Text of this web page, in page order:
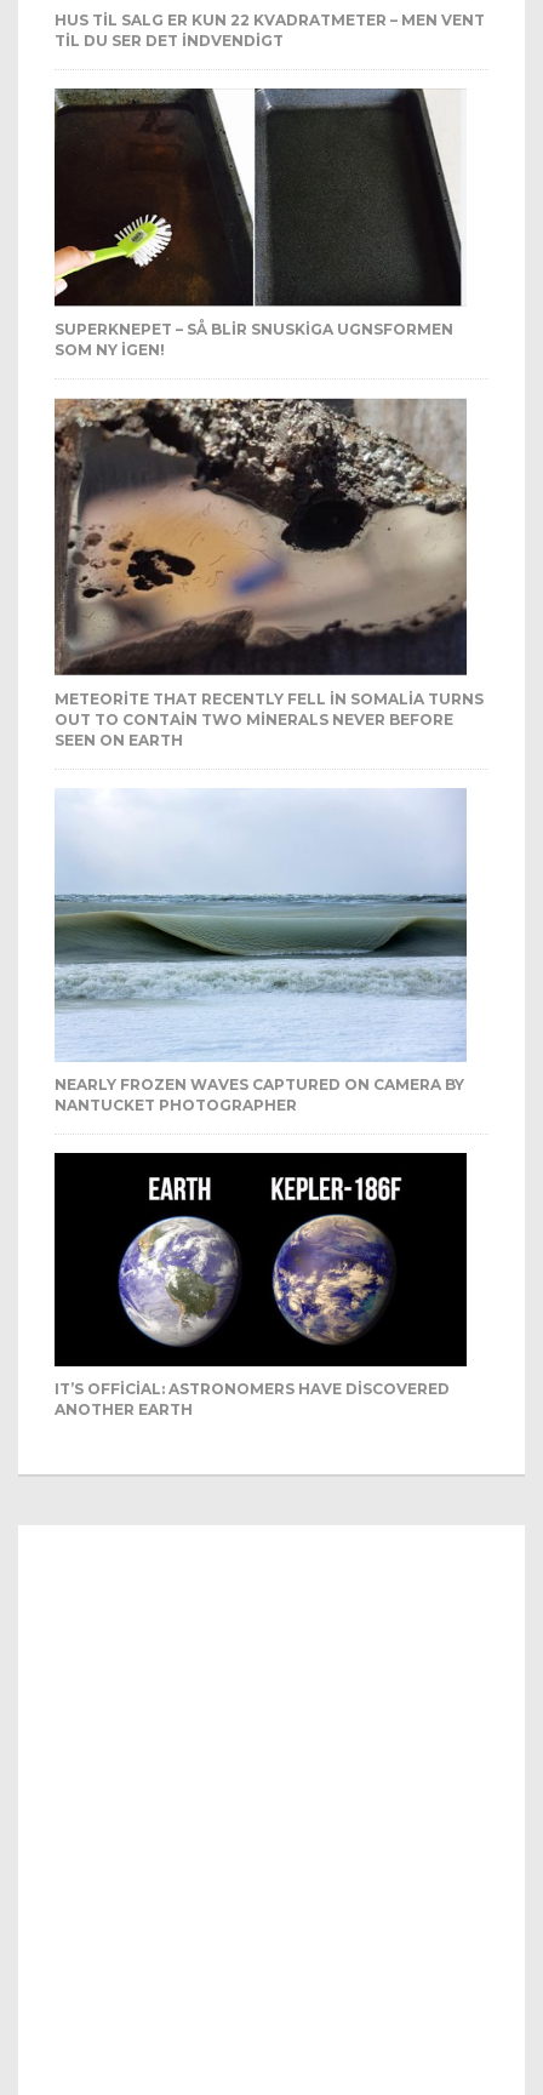
HUS TIL SALG ER KUN 22 KVADRATMETER – MEN VENT
TIL DU SER DET INDVENDIGT
SUPERKNEPET – SÅ BLIR SNUSKIGA UGNSFORMEN
SOM NY IGEN!
METEORITE THAT RECENTLY FELL IN SOMALIA TURNS
OUT TO CONTAIN TWO MINERALS NEVER BEFORE
SEEN ON EARTH
NEARLY FROZEN WAVES CAPTURED ON CAMERA BY
NANTUCKET PHOTOGRAPHER
IT’S OFFICIAL: ASTRONOMERS HAVE DISCOVERED
ANOTHER EARTH